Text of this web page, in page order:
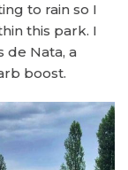
to rain so I
this park. I
de Nata, a
boost.